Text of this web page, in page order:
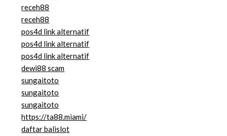
receh88
receh88
pos4d link alternatif
pos4d link alternatif
pos4d link alternatif
dewi88 scam
sungaitoto
sungaitoto
sungaitoto
https://ta88.miami/
daftar balislot